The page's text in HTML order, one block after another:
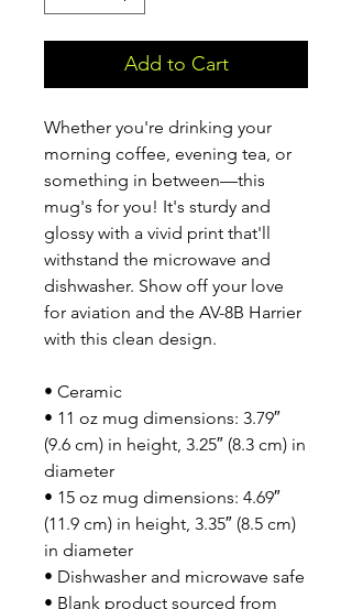
Add to Cart
Whether you're drinking your
morning coffee, evening tea, or
something in between—this
mug's for you! It's sturdy and
glossy with a vivid print that'll
withstand the microwave and
dishwasher. Show off your love
for aviation and the AV-8B Harrier
with this clean design.
• Ceramic
• 11 oz mug dimensions: 3.79″
(9.6 cm) in height, 3.25″ (8.3 cm) in
diameter
• 15 oz mug dimensions: 4.69″
(11.9 cm) in height, 3.35″ (8.5 cm)
in diameter
• Dishwasher and microwave safe
• Blank product sourced from